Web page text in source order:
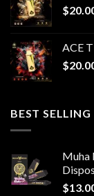
$
ACE
$
BEST SELLING
Muha
$